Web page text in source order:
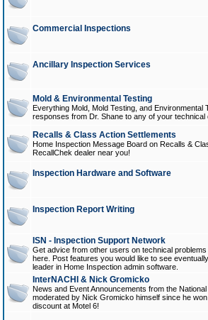
Commercial Inspections
Ancillary Inspection Services
Mold & Environmental Testing
Everything Mold, Mold Testing, and
responses from Dr. Shane to any of your technical
Recalls & Class Action Settlements
Home Inspection Message Board on Recalls &
RecallChek dealer near you!
Inspection Hardware and Software
Inspection Report Writing
ISN - Inspection Support Network
Get advice from other users on technical
here. Post features you would like to see
leader in Home Inspection admin software.
InterNACHI & Nick Gromicko
News and Event Announcements from the
moderated by Nick Gromicko himself since he
discount at Motel 6!